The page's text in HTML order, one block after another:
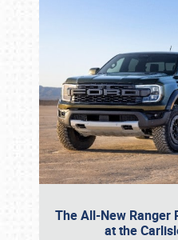
The All-New Ranger
at the
Book online or